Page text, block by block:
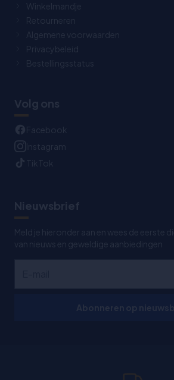
Winkelmandje
Retourneren
Algemene voorwaarden
Privacybeleid
Bestellingsstatus
Volg ons
Facebook
Instagram
TikTok
Nieuwsbrief
Meld je hieronder aan en wees de eerste
van nieuws en geweldige aanbiedingen